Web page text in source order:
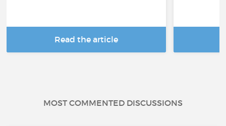
Read the article
MOST COMMENTED DISCUSSIONS